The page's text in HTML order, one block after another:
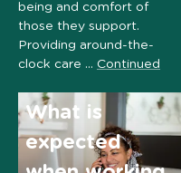
being and comfort of
those they support.
Providing around-the-
clock care … Continued
What is
expected